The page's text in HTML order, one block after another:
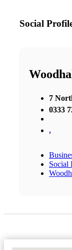
Social
7
0333
,
Social